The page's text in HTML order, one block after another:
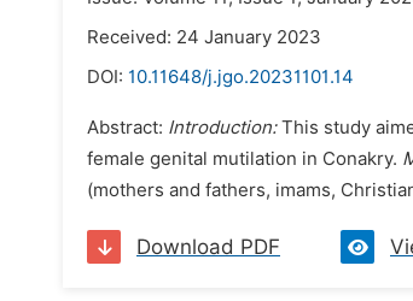
Received: 24 January 2023
DOI: 10.11648/j.jgo.20231101.14
Abstract: Introduction:This study
female genital mutilation in Conakry.
(mothers and fathers, imams,
Download PDF